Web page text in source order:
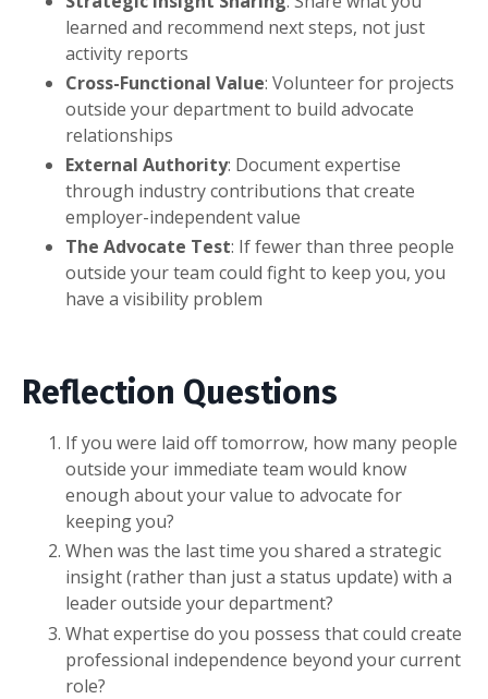
learned and recommend next steps, not just
activity reports
Cross-Functional Value: Volunteer for projects
outside your department to build advocate
relationships
External Authority: Document expertise
through industry contributions that create
employer-independent value
The Advocate Test: If fewer than three people
outside your team could fight to keep you, you
have a visibility problem
Reflection Questions
If you were laid off tomorrow, how many people
outside your immediate team would know
enough about your value to advocate for
keeping you?
When was the last time you shared a strategic
insight (rather than just a status update) with a
leader outside your department?
What expertise do you possess that could create
professional independence beyond your current
role?